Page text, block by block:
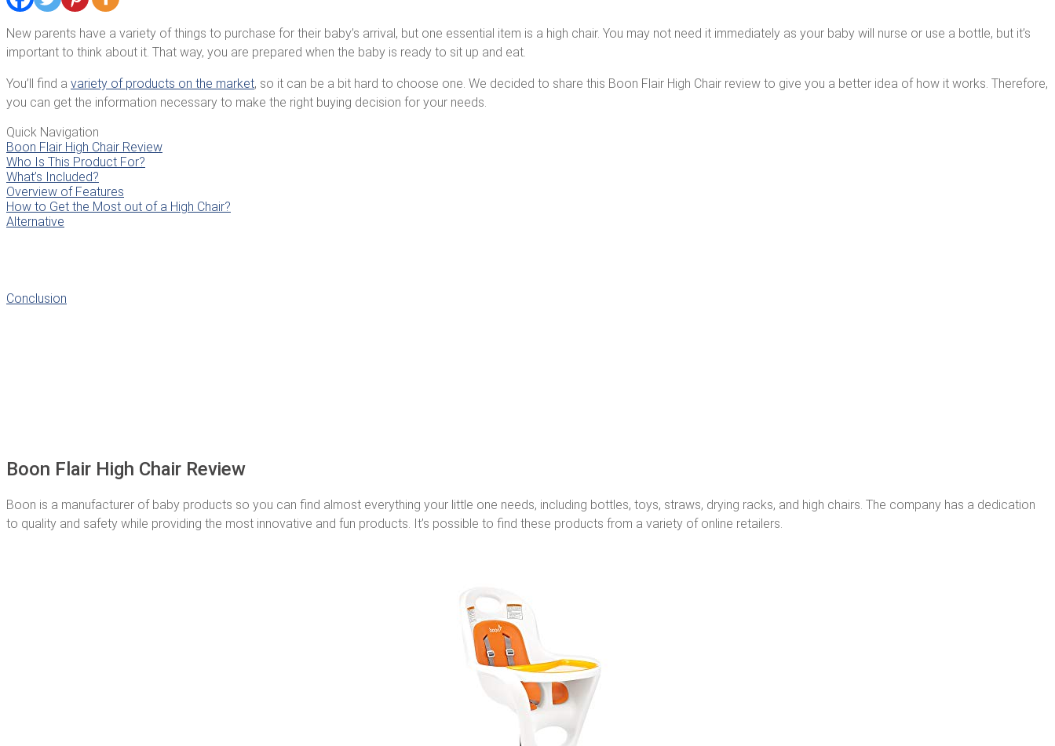
New parents have a variety of things to purchase for their baby’s arrival, but one essential item is a high chair. You may not need it immediately as your baby will nurse or use a bottle, but it’s
important to think about it. That way, you are prepared when the baby is ready to sit up and eat.
You’ll find a variety of products on the market, so it can be a bit hard to choose one. We decided to share this Boon Flair High Chair review to give you a better idea of how it works. Therefore,
you can get the information necessary to make the right buying decision for your needs.
Quick Navigation
Boon Flair High Chair Review
Who Is This Product For?
What’s Included?
Overview of Features
How to Get the Most out of a High Chair?
Alternative
Conclusion
Boon Flair High Chair Review
Boon is a manufacturer of baby products so you can find almost everything your little one needs, including bottles, toys, straws, drying racks, and high chairs. The company has a dedication
to quality and safety while providing the most innovative and fun products. It’s possible to find these products from a variety of online retailers.